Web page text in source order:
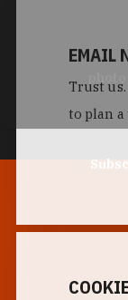
photo
EMAIL
Trust
to plan